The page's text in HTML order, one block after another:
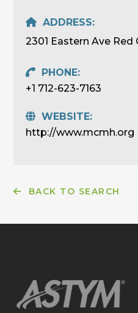
ADDRESS:
2301 Eastern Ave Red
PHONE:
+1 712-623-7163
WEBSITE:
http://www.mcmh.org
BACK TO SEARCH